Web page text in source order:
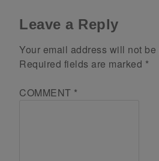
Leave a Reply
Your email address will not
Required fields are marked *
COMMENT *